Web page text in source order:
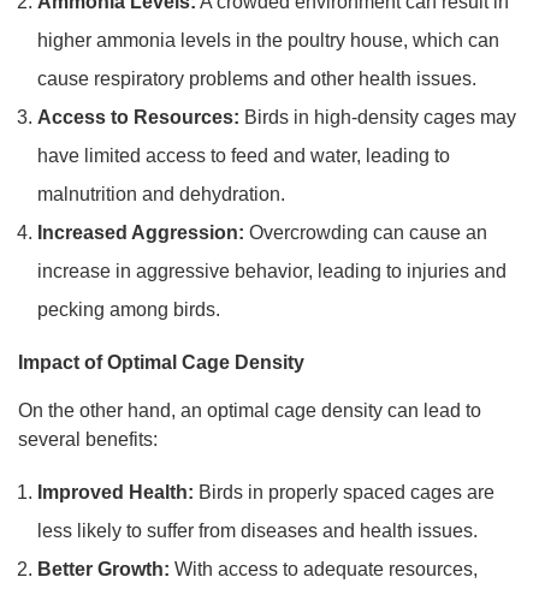
higher ammonia levels in the poultry house, which can
cause respiratory problems and other health issues.
Access to Resources: Birds in high-density cages may
have limited access to feed and water, leading to
malnutrition and dehydration.
Increased Aggression: Overcrowding can cause an
increase in aggressive behavior, leading to injuries and
pecking among birds.
Impact of Optimal Cage Density
On the other hand, an optimal cage density can lead to
several benefits:
Improved Health: Birds in properly spaced cages are
less likely to suffer from diseases and health issues.
Better Growth: With access to adequate resources,